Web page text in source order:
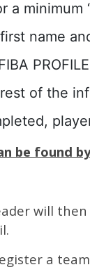
a minimum
name
of the
be found
will
a